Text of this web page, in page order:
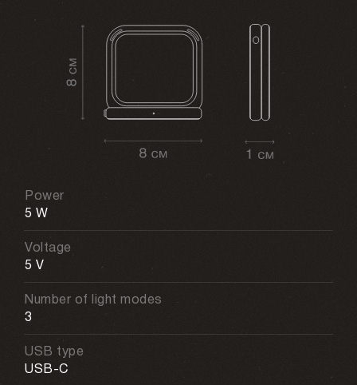
Power
5 W
Voltage
5 V
Number of light modes
3
USB type
USB-C